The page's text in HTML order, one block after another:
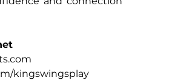
kingswingsplay